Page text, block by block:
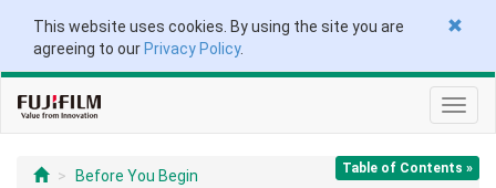
This website uses cookies. By using the site you are
agreeing to our Privacy Policy.
Table of Contents »
Before You Begin